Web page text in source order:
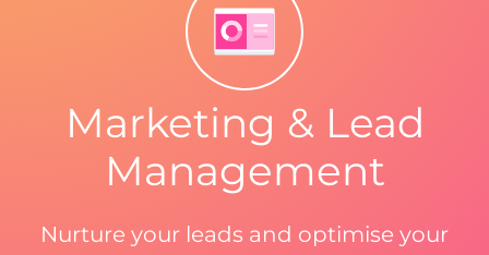
Marketing & Lead
Management
Nurture your leads and optimise your